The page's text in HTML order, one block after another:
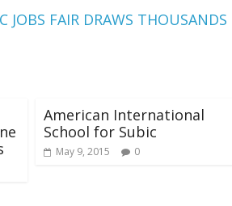
JOBS FAIR DRAWS THOUSANDS
American International
School for Subic
May 9, 2015 0